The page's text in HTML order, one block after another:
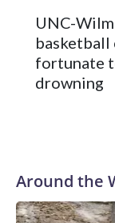
The
leader Mikayla
and was
Vanderbilt was
with a 29-5
UNC-
basketball
fortunate
drowning
Around the